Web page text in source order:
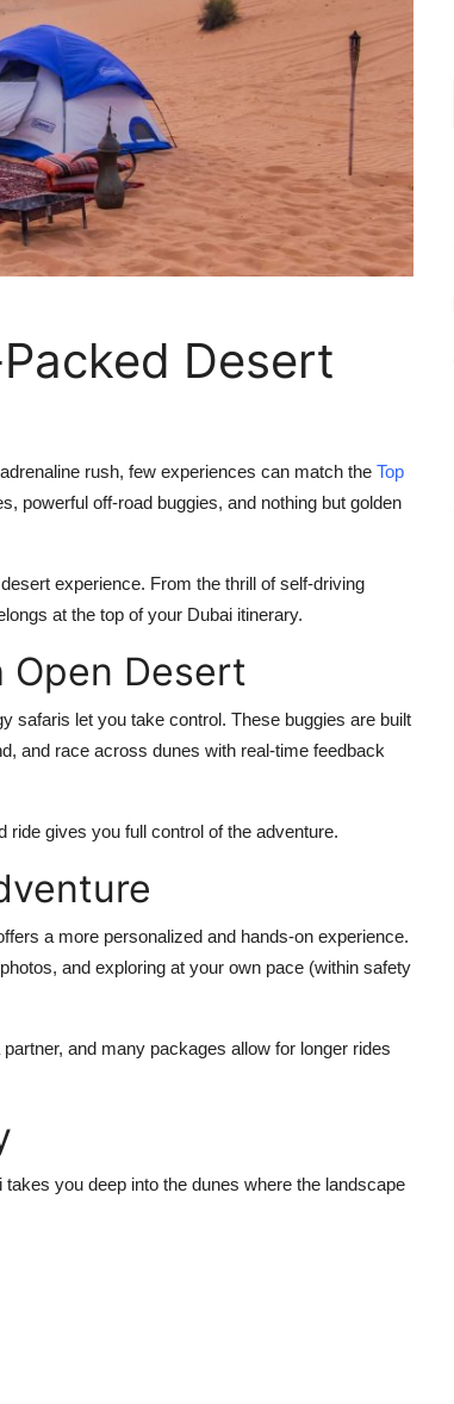
Desert
rush, few experiences can match the Top
powerful off-road buggies, and nothing but golden
experience. From the thrill of self-driving
at the top of your Dubai itinerary.
Open Desert
safaris let you take control. These buggies are built
and race across dunes with real-time feedback
gives you full control of the adventure.
a more personalized and hands-on experience.
and exploring at your own pace (within safety
and many packages allow for longer rides
you deep into the dunes where the landscape